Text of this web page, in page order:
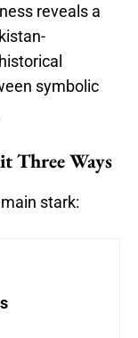
reveals a
symbolic
Three Ways
stark: